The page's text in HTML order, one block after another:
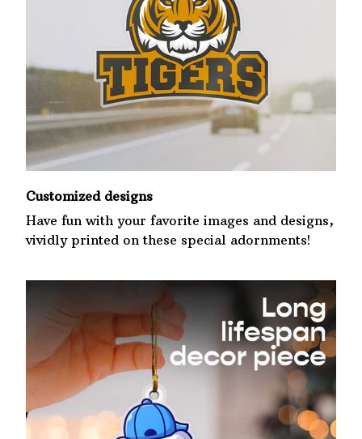
Customized designs
Have fun with your favorite images and designs,
vividly printed on these special adornments!